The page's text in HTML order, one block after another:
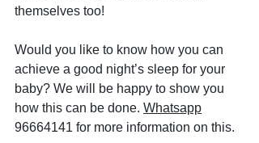
themselves too!
Would you like to know how you can
achieve a good night’s sleep for your
baby? We will be happy to show you
how this can be done. Whatsapp
96664141 for more information on this.